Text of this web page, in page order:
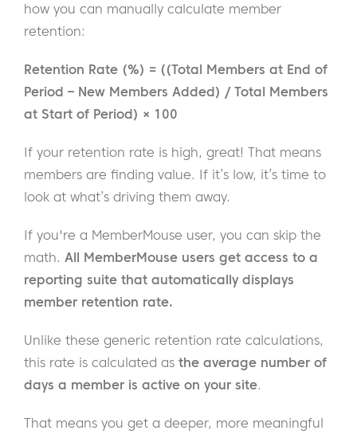
how you can manually calculate member
retention:
Retention Rate (%) = ((Total Members at End of
Period – New Members Added) / Total Members
at Start of Period) × 100
If your retention rate is high, great! That means
members are finding value. If it’s low, it’s time to
look at what’s driving them away.
If you're a MemberMouse user, you can skip the
math. All MemberMouse users get access to a
reporting suite that automatically displays
member retention rate.
Unlike these generic retention rate calculations,
this rate is calculated as the average number of
days a member is active on your site.
That means you get a deeper, more meaningful